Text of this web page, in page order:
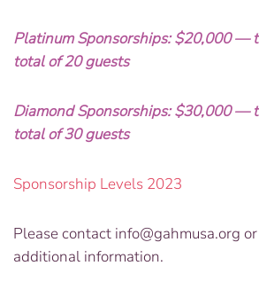
Platinum Sponsorships: $20,000 —
total of 20 guests
Diamond Sponsorships: $30,000 —
total of 30 guests
Sponsorship Levels 2023
Please contact info@gahmusa.org
additional information.